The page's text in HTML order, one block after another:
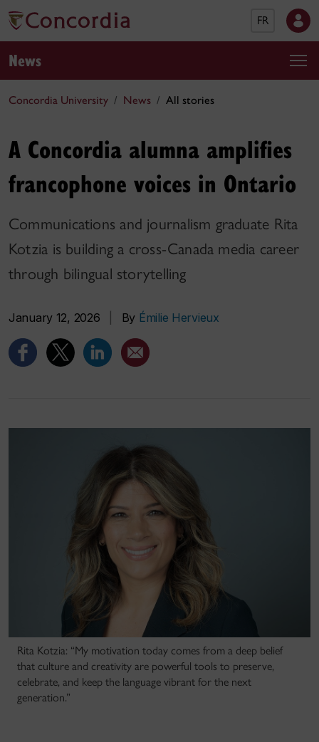
FR
News
Concordia University News All stories
A Concordia alumna amplifies
francophone voices in Ontario
Communications and journalism graduate Rita
Kotzia is building a cross-Canada media career
through bilingual storytelling
January 12, 2026 By Émilie Hervieux
Rita Kotzia: “My motivation today comes from a deep belief
that culture and creativity are powerful tools to preserve,
celebrate, and keep the language vibrant for the next
generation.”